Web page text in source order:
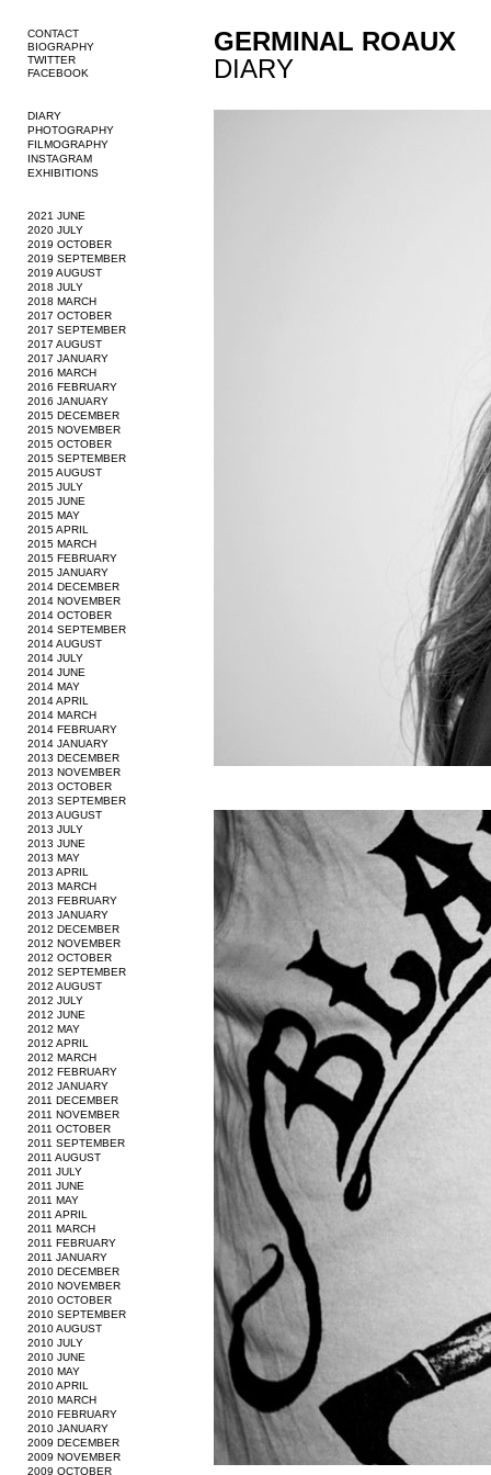
GERMINAL ROAUX
DIARY
CONTACT
BIOGRAPHY
TWITTER
FACEBOOK
DIARY
PHOTOGRAPHY
FILMOGRAPHY
INSTAGRAM
EXHIBITIONS
2021 JUNE
2020 JULY
2019 OCTOBER
2019 SEPTEMBER
2019 AUGUST
2018 JULY
2018 MARCH
2017 OCTOBER
2017 SEPTEMBER
2017 AUGUST
2017 JANUARY
2016 MARCH
2016 FEBRUARY
2016 JANUARY
2015 DECEMBER
2015 NOVEMBER
2015 OCTOBER
2015 SEPTEMBER
2015 AUGUST
2015 JULY
2015 JUNE
2015 MAY
2015 APRIL
2015 MARCH
2015 FEBRUARY
2015 JANUARY
2014 DECEMBER
2014 NOVEMBER
2014 OCTOBER
2014 SEPTEMBER
2014 AUGUST
2014 JULY
2014 JUNE
2014 MAY
2014 APRIL
2014 MARCH
2014 FEBRUARY
2014 JANUARY
2013 DECEMBER
2013 NOVEMBER
2013 OCTOBER
2013 SEPTEMBER
2013 AUGUST
2013 JULY
2013 JUNE
2013 MAY
2013 APRIL
2013 MARCH
2013 FEBRUARY
2013 JANUARY
2012 DECEMBER
2012 NOVEMBER
2012 OCTOBER
2012 SEPTEMBER
2012 AUGUST
2012 JULY
2012 JUNE
2012 MAY
2012 APRIL
2012 MARCH
2012 FEBRUARY
2012 JANUARY
2011 DECEMBER
2011 NOVEMBER
2011 OCTOBER
2011 SEPTEMBER
2011 AUGUST
2011 JULY
2011 JUNE
2011 MAY
2011 APRIL
2011 MARCH
2011 FEBRUARY
2011 JANUARY
2010 DECEMBER
2010 NOVEMBER
2010 OCTOBER
2010 SEPTEMBER
2010 AUGUST
2010 JULY
2010 JUNE
2010 MAY
2010 APRIL
2010 MARCH
2010 FEBRUARY
2010 JANUARY
2009 DECEMBER
2009 NOVEMBER
2009 OCTOBER